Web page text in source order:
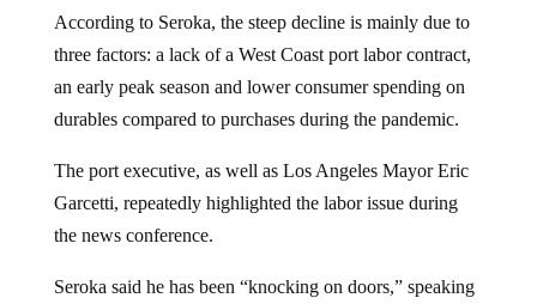
three factors: a lack of a West Coast port labor contract,
an early peak season and lower consumer spending on
durables compared to purchases during the pandemic.
Garcetti, repeatedly highlighted the labor issue during
the news conference.